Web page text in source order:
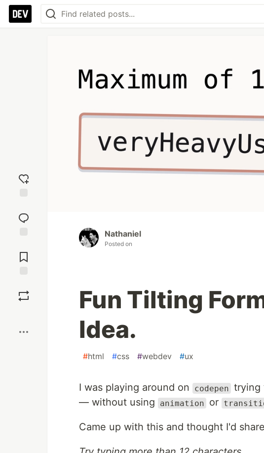
reaction
Comments
Nathaniel
Posted on
Fun Tilting
Idea.
#html #css #webdev #ux
I was playing around on codepen trying
— without using
animation or
Came up with this and thought I'd